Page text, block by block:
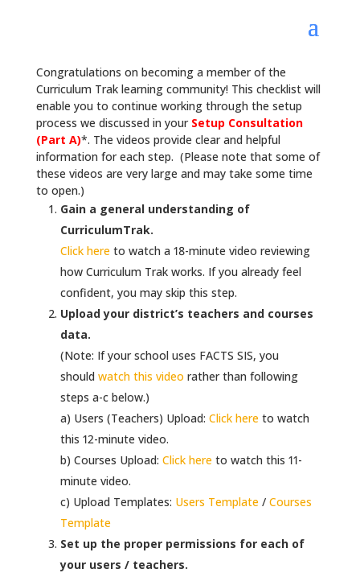
Congratulations on becoming a member of the
Curriculum Trak learning community! This checklist will
enable you to continue working through the setup
process we discussed in your Setup Consultation
(Part A)*. The videos provide clear and helpful
information for each step. (Please note that some of
these videos are very large and may take some time
to open.)
Gain a general understanding of
CurriculumTrak.
Click hereto watch a 18-minute video reviewing
how Curriculum Trak works. If you already feel
confident, you may skip this step.
Upload your district’s teachers and courses
data.
(Note: If your school uses FACTS SIS, you
should watch this video rather than following
steps a-c below.)
a) Users (Teachers) Upload: Click hereto watch
this 12-minute video.
b) Courses Upload: Click hereto watch this 11-
minute video.
c) Upload Templates: Users Template/ Courses
Template
Set up the proper permissions for each of
your users / teachers.